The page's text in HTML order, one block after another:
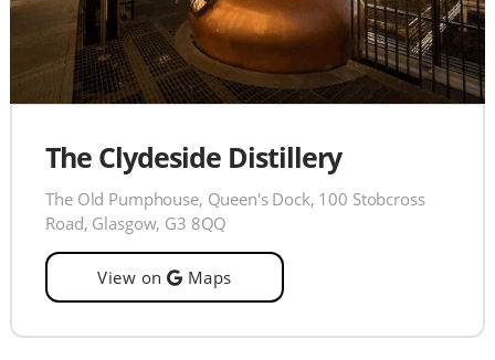
The Clydeside Distillery
The Old Pumphouse, Queen's Dock, 100 Stobcross
Road, Glasgow, G3 8QQ
View on Maps